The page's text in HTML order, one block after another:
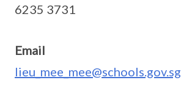
6235 3731
Email
lieu_mee_mee@schools.gov.sg